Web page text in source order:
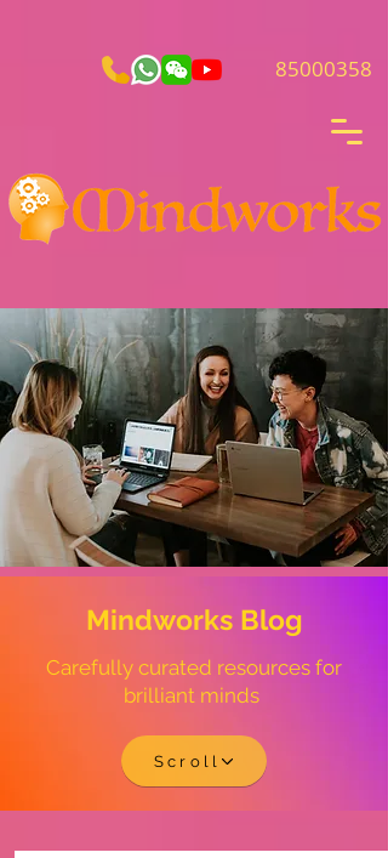
85000358
Mindworks Blog
Carefully curated resources for
brilliant minds
Scroll